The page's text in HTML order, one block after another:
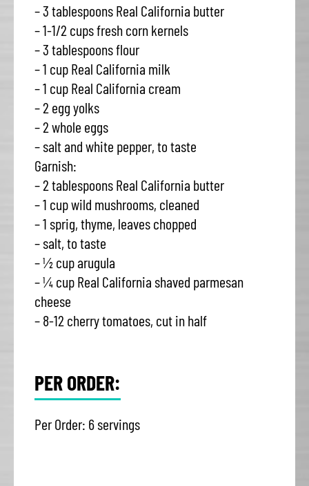
– 3 tablespoons Real California butter
– 1-1/2 cups fresh corn kernels
– 3 tablespoons flour
– 1 cup Real California milk
– 1 cup Real California cream
– 2 egg yolks
– 2 whole eggs
– salt and white pepper, to taste
Garnish:
– 2 tablespoons Real California butter
– 1 cup wild mushrooms, cleaned
– 1 sprig, thyme, leaves chopped
– salt, to taste
– ½ cup arugula
– ¼ cup Real California shaved parmesan
cheese
– 8-12 cherry tomatoes, cut in half
PER ORDER:
Per Order: 6 servings